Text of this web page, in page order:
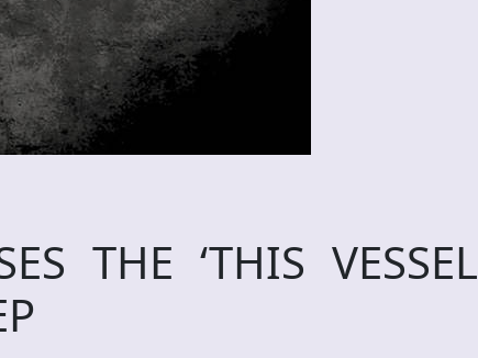
THE ‘THIS VESSEL